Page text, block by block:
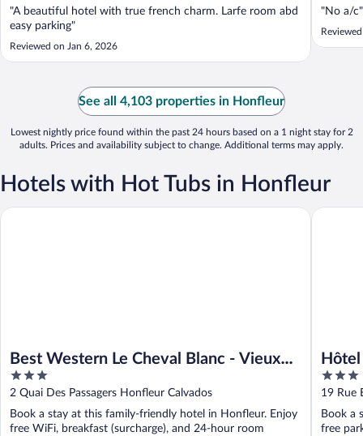
"A beautiful hotel with true french charm. Larfe room abd
easy parking"
Reviewed on Jan 6, 2026
"No a/c"
See all 4,103 properties in Honfleur
Lowest nightly price found within the past 24 hours based on a 1 night stay for 2
adults. Prices and availability subject to change. Additional terms may apply.
Hotels with Hot Tubs in Honfleur
Best Western Le Cheval Blanc - Vieux
Port
3
out
of
5
2 Quai Des Passagers Honfleur Calvados
Book a stay at this family-friendly hotel in Honfleur. Enjoy
free WiFi, breakfast (surcharge), and 24-hour room
Best Western Le Cheval Blanc - Vieux Port
3
out
of
5
19 Rue
Book a
free
Hôtel L'